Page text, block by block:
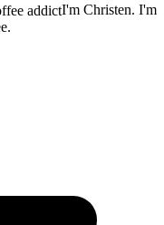
I'm Christen. I'm